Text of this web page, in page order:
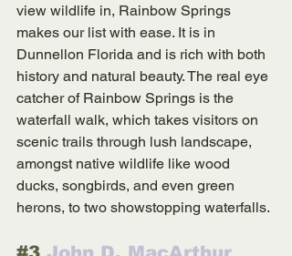
view wildlife in, Rainbow Springs
makes our list with ease. It is in
Dunnellon Florida and is rich with both
history and natural beauty. The real eye
catcher of Rainbow Springs is the
waterfall walk, which takes visitors on
scenic trails through lush landscape,
amongst native wildlife like wood
ducks, songbirds, and even green
herons, to two showstopping waterfalls.